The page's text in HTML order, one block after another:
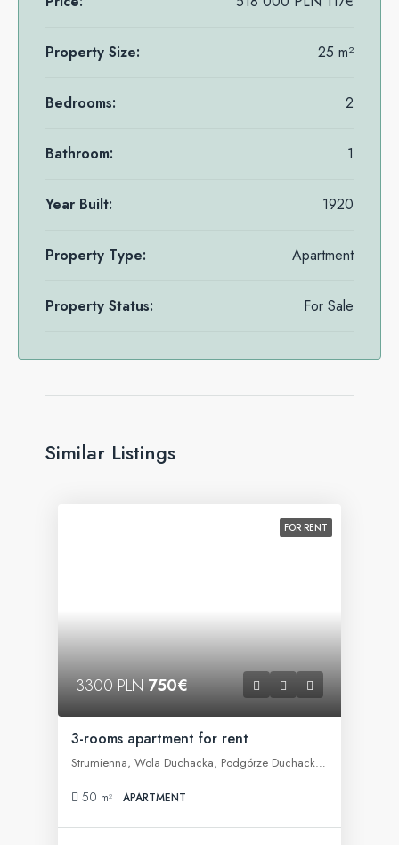
Property Size: 25 m²
Bedrooms: 2
Bathroom: 1
Year Built: 1920
Property Type: Apartment
Property Status: For Sale
Similar Listings
FOR RENT
3300 PLN750€
3-rooms apartment for rent
Strumienna, Wola Duchacka, Podgórze Duchackie, Kraków, województwo małopolskie, 30-609, Polska
50 m² APARTMENT